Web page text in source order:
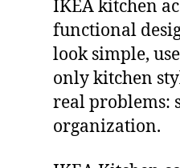
IKEA kitchen
functional
look simple,
only kitchen
real problems:
organization.